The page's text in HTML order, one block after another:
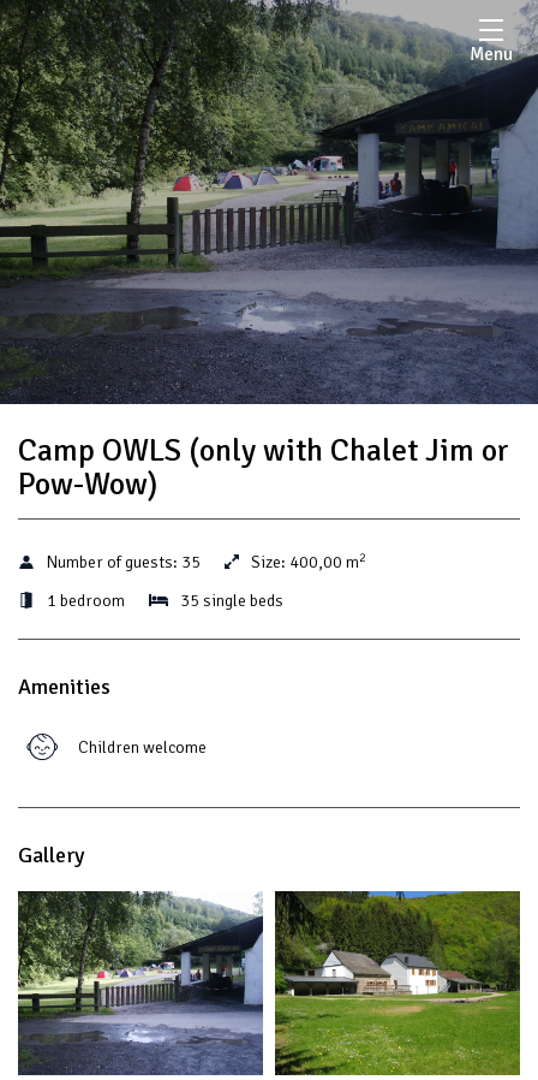
Menu
Camp OWLS (only with Chalet Jim or
Pow-Wow)
Number of guests: 35 Size: 400,00 m2
1 bedroom 35 single beds
Amenities
Children welcome
Gallery